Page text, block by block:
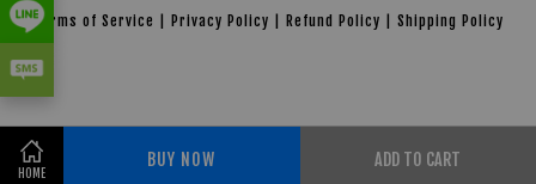
HOME
BUY NOW ADD TO CART
Terms of Service Privacy Policy Refund Policy Shipping Policy
Share on Facebook